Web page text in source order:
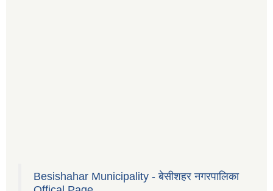
Besishahar Municipality - बेसीशहर नगरपालिका